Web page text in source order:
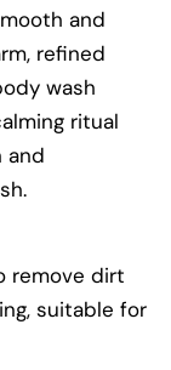
and
refined
wash
ritual
and
remove dirt
suitable for